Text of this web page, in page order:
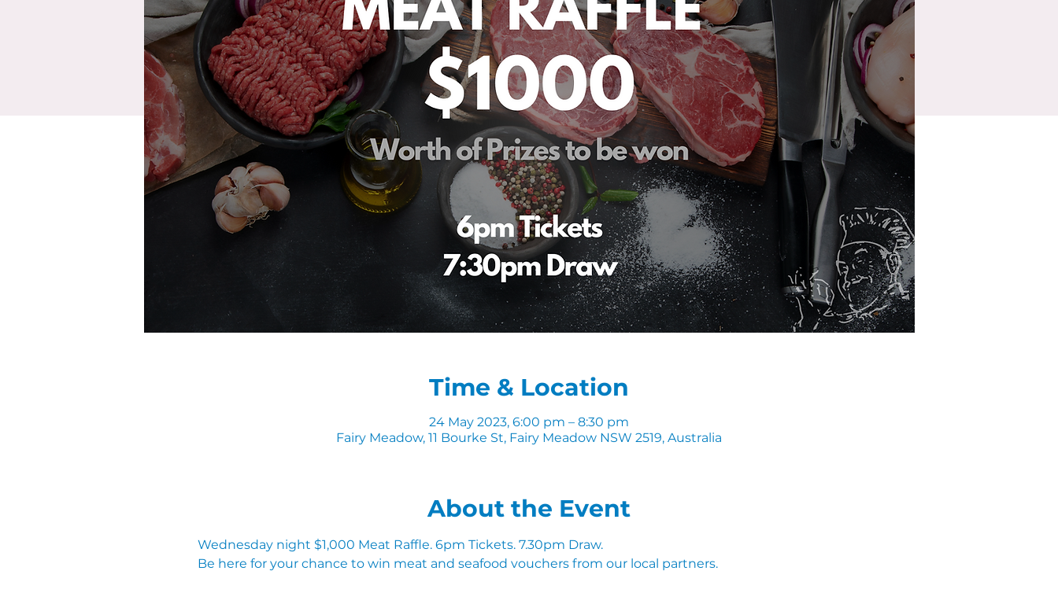
Time & Location
24 May 2023, 6:00 pm – 8:30 pm
Fairy Meadow, 11 Bourke St, Fairy Meadow NSW 2519, Australia
About the Event
Wednesday night $1,000 Meat Raffle. 6pm Tickets. 7.30pm Draw.
Be here for your chance to win meat and seafood vouchers from our local partners.